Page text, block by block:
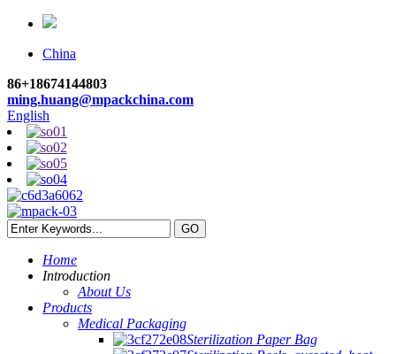
China
86+18674144803
ming.huang@mpackchina.com
English
Home
Introduction
About Us
Products
Medical Packaging
Sterilization Paper Bag